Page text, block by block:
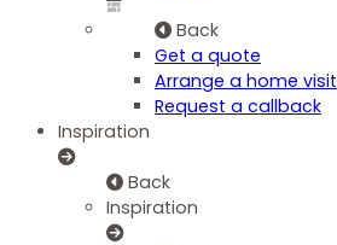
Back
Get a quote
Arrange a home visit
Request a callback
Inspiration
Back
Inspiration